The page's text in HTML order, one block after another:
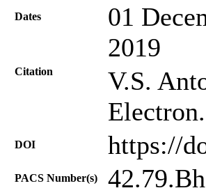
Dates
01
2019
Citation
V.S.
DOI https://
PACS Number(s) 42.79.Bh